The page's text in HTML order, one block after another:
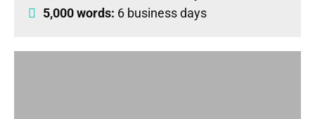
5,000 words: 6 business days